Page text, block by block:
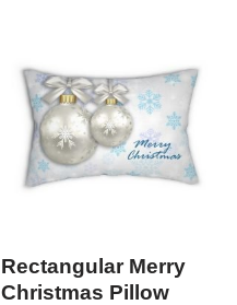
Rectangular Merry
Christmas Pillow